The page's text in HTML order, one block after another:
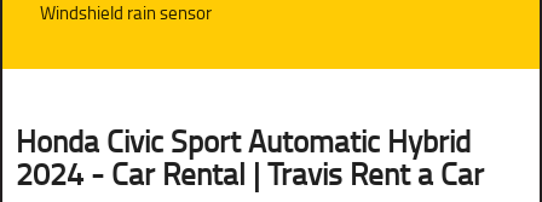
Windshield rain sensor
Honda Civic Sport Automatic Hybrid
2024 - Car Rental | Travis Rent a Car